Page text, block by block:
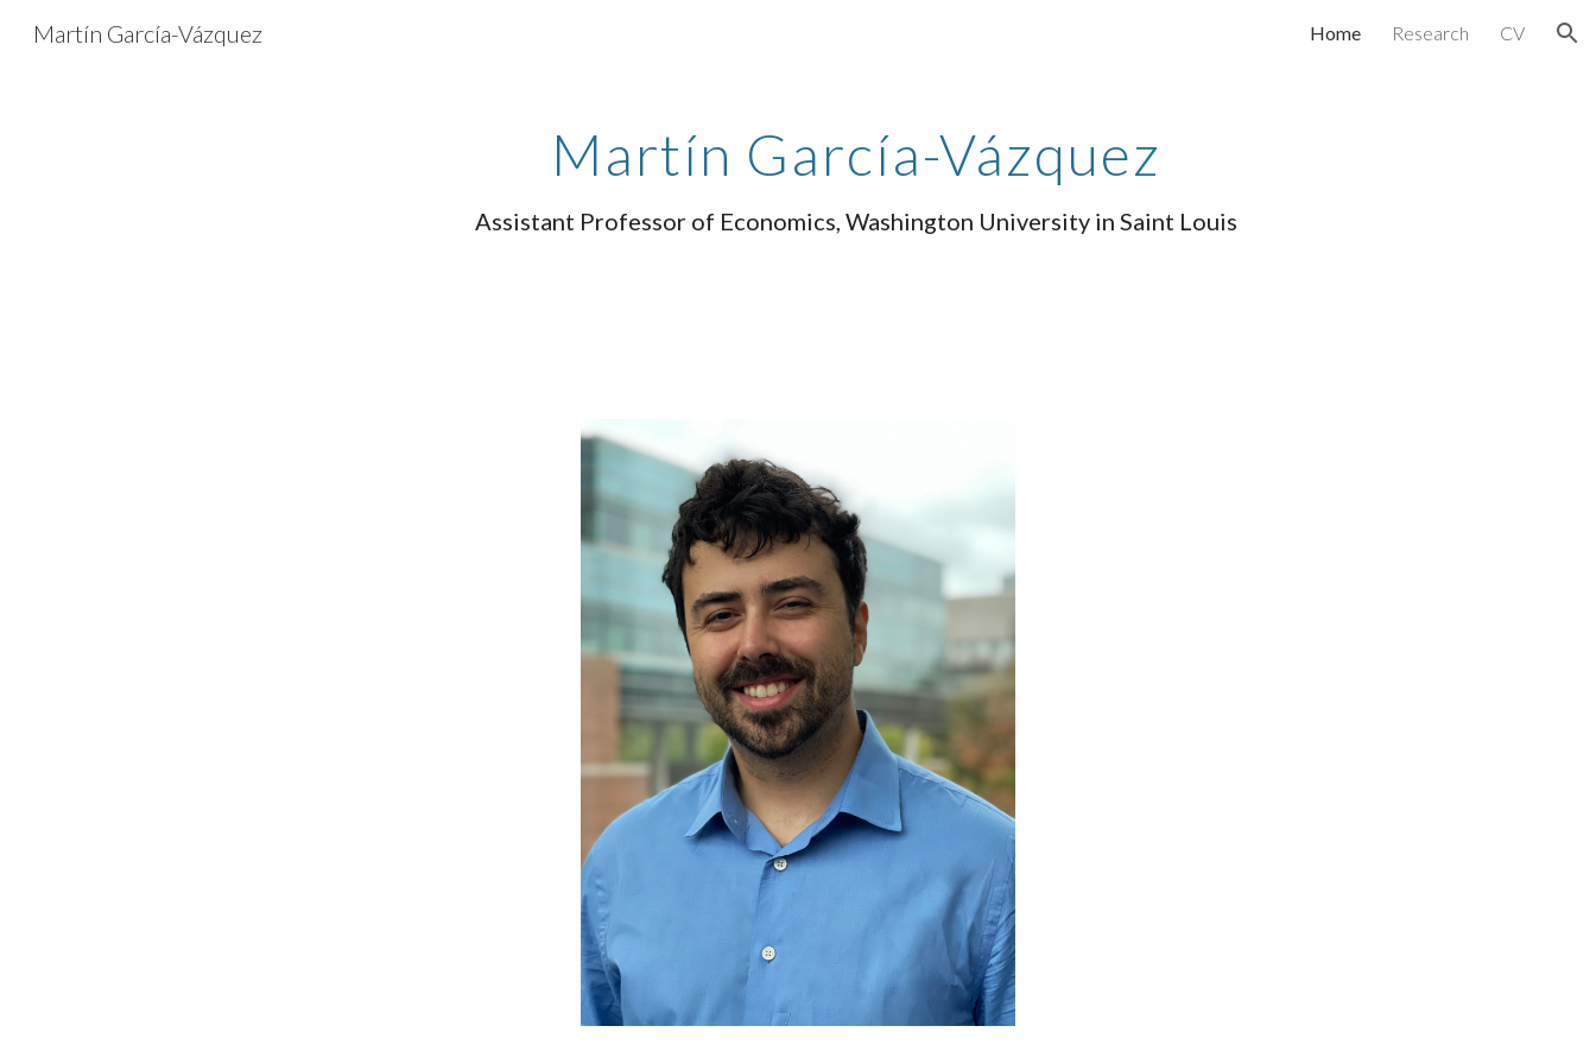
Martín García-Vázquez Home Research CV
Martín García-Vázquez
Assistant Professor of Economics, Washington University in Saint Louis